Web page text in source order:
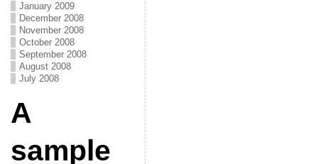
January 2009
December 2008
November 2008
October 2008
September 2008
August 2008
July 2008
A
sample